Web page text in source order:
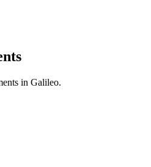
in Galileo.